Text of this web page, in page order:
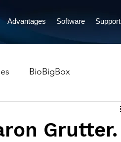
Advantages Software Support
BioBigBox
Grutter.